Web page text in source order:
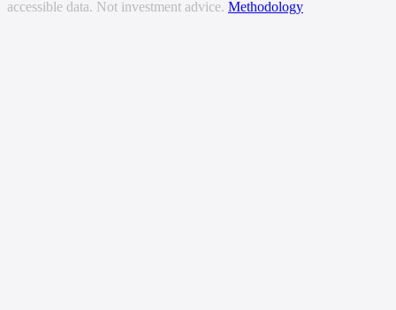
accessible data. Not investment advice. Methodology